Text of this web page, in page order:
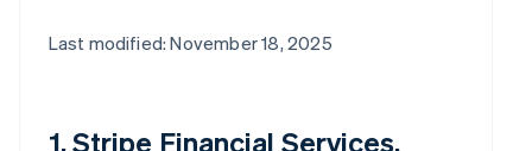
Last modified: November 18, 2025
1. Stripe Financial Services.